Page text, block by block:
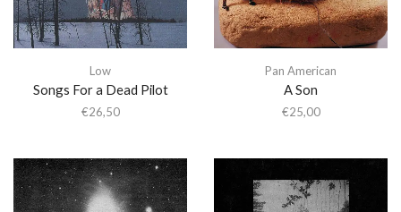
Low
Songs For a Dead Pilot
€26,50
Pan American
A Son
€25,00